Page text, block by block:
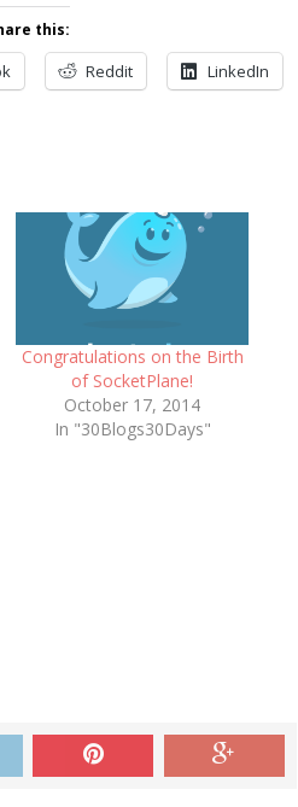
this:
Reddit LinkedIn
Congratulations on the Birth
of SocketPlane!
October 17, 2014
In "30Blogs30Days"